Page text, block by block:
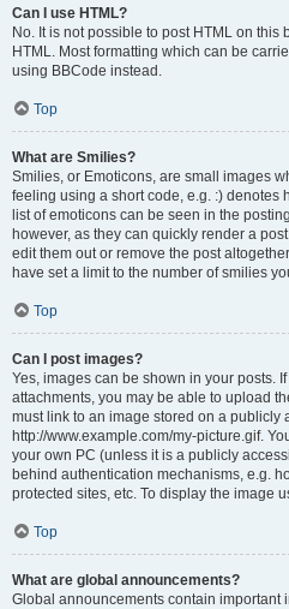
Can I use HTML?
No. It is not possible to post HTML on
HTML. Most formatting which can be
using BBCode instead.
Top
What are Smilies?
Smilies, or Emoticons, are small images
feeling using a short code, e.g. :) denotes
list of emoticons can be seen in the
however, as they can quickly render a
edit them out or remove the post
have set a limit to the number of smilies
Top
Can I post images?
Yes, images can be shown in your posts.
attachments, you may be able to upload
must link to an image stored on a publicly
http://www.example.com/my-picture.gif.
your own PC (unless it is a publicly
behind authentication mechanisms, e.g.
protected sites, etc. To display the image
Top
What are global announcements?
Global announcements contain important